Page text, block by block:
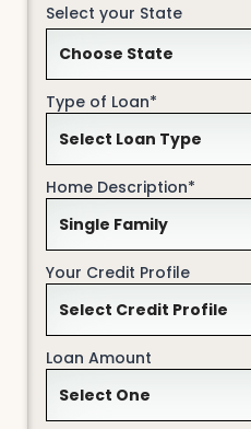
Select your State
Type of Loan*
Home Description*
Your Credit Profile
Loan Amount